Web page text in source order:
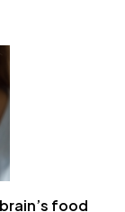
food